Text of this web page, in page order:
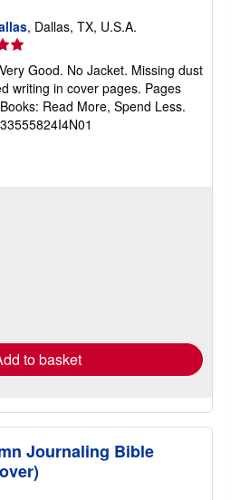
, Dallas, TX, U.S.A.
Good. No Jacket. Missing dust
writing in cover pages. Pages
Read More, Spend Less.
to basket
Journaling Bible